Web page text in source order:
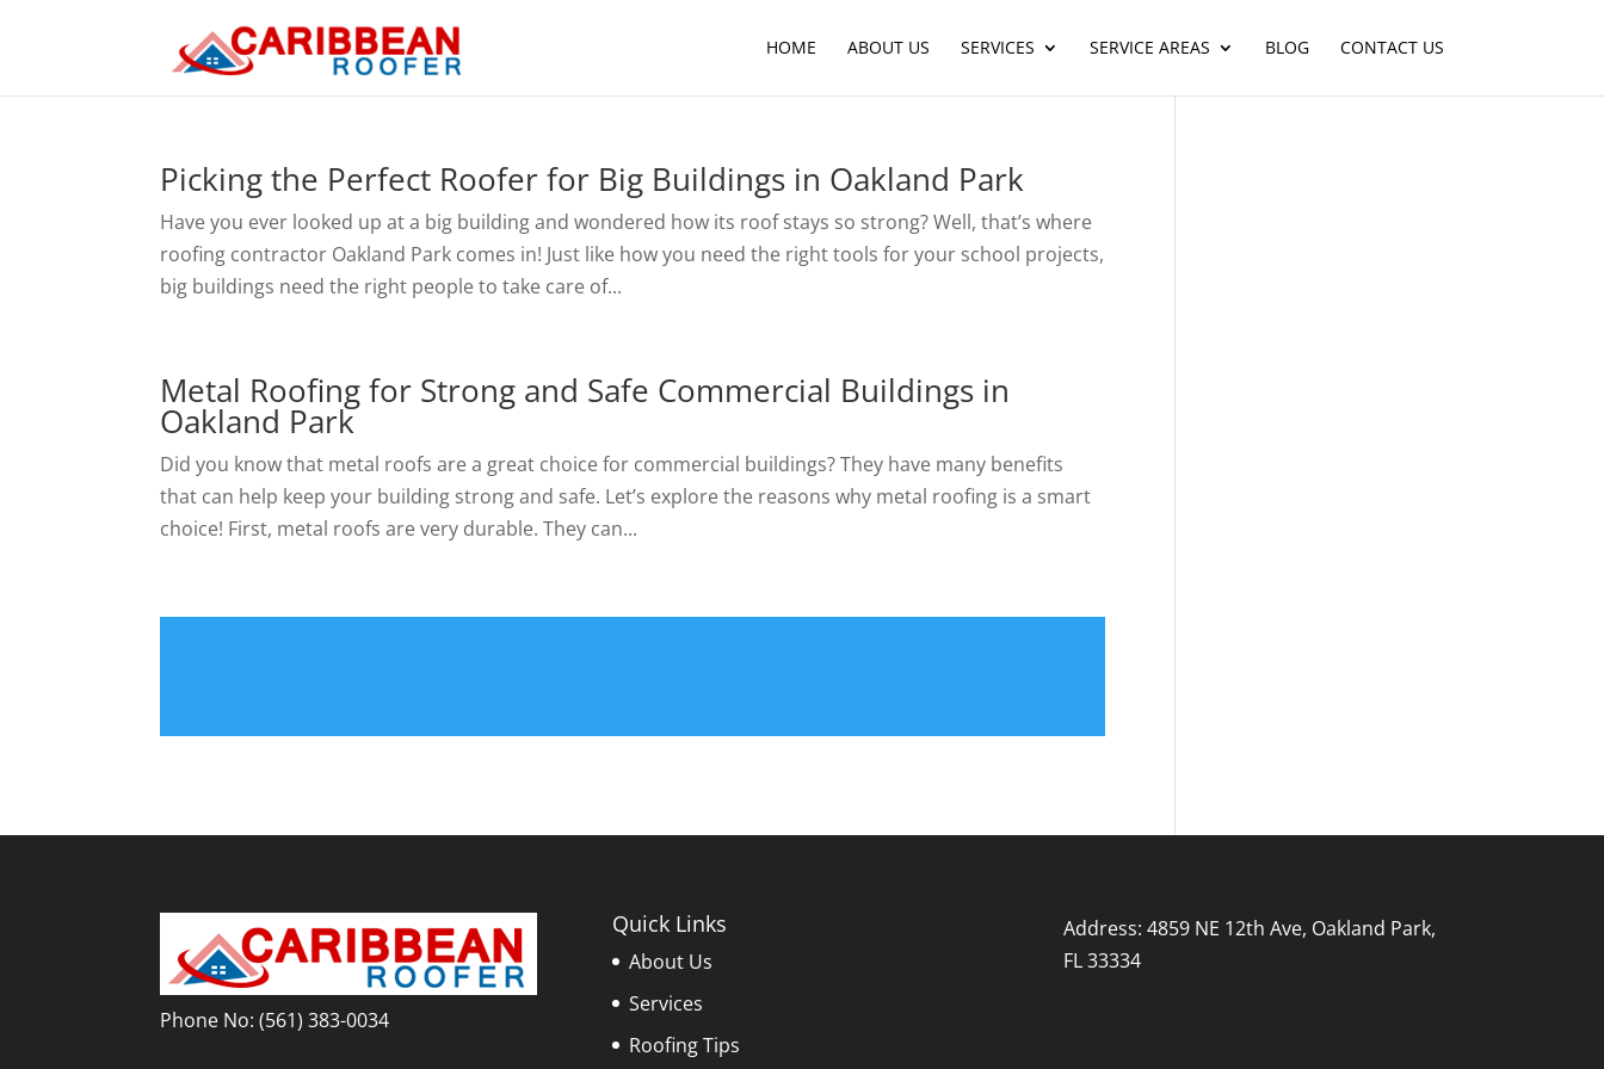
HOME ABOUT US SERVICES SERVICE AREAS BLOG CONTACT US
Picking the Perfect Roofer for Big Buildings in Oakland Park
Have you ever looked up at a big building and wondered how its roof stays so strong? Well, that’s where
roofing contractor Oakland Park comes in! Just like how you need the right tools for your school projects,
big buildings need the right people to take care of...
Metal Roofing for Strong and Safe Commercial Buildings in
Oakland Park
Did you know that metal roofs are a great choice for commercial buildings? They have many benefits
that can help keep your building strong and safe. Let’s explore the reasons why metal roofing is a smart
choice! First, metal roofs are very durable. They can...
Phone No: (561) 383-0034
Quick Links
About Us
Services
Roofing Tips
Address: 4859 NE 12th Ave, Oakland Park,
FL 33334